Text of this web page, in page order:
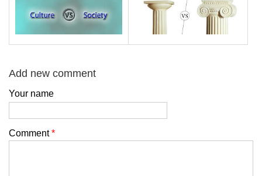
Add new comment
Your name
Comment*